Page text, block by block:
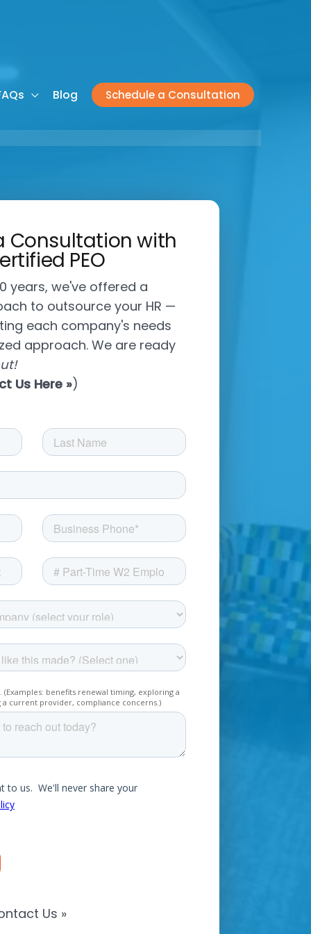
Blog Schedule a Consultation
Consultation with
PEO
years, we've offered a
to outsource your HR —
each company's needs
approach. We are ready
Us Here »)
Us »